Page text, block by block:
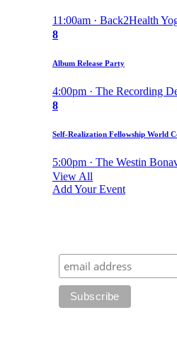
11:00am · Back2Health
8
Album Release Party
4:00pm · The Recording
8
Self-Realization Fellowship World
5:00pm · The Westin
View All
Add Your Event